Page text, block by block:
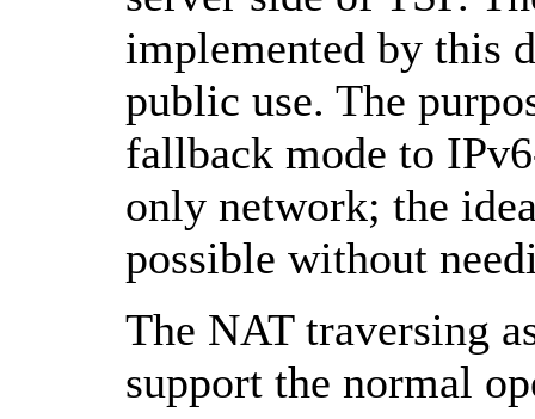
implemented by this
public use. The
fallback mode to
only network; the
possible without
The NAT traversing
support the normal